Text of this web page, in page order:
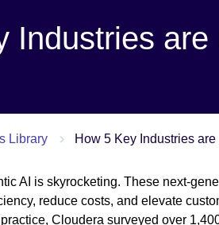
Industries
Library How 5 Key Industries
AI is skyrocketing. These next-
reduce costs, and elevate
Cloudera surveyed over